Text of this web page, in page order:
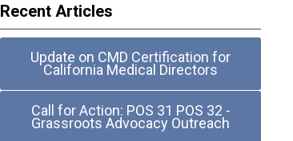
Recent Articles
Update on CMD Certification for
California Medical Directors
Call for Action: POS 31 POS 32 -
Grassroots Advocacy Outreach